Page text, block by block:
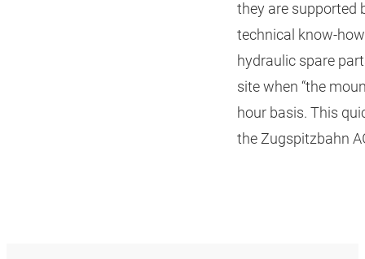
they are supported
technical know-
hydraulic spare
site when “the
hour basis. This
the Zugspitzbahn